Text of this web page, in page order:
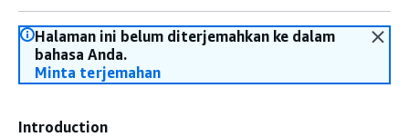
Halaman ini belum diterjemahkan ke dalam
bahasa Anda.
Minta terjemahan
Introduction